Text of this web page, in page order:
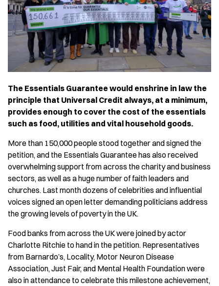
The Essentials Guarantee would enshrine in law the
principle that Universal Credit always, at a minimum,
provides enough to cover the cost of the essentials
such as food, utilities and vital household goods.
More than 150,000 people stood together and signed the
petition, and the Essentials Guarantee has also received
overwhelming support from across the charity and business
sectors, as well as a huge number of faith leaders and
churches. Last month dozens of celebrities and influential
voices signed an open letter demanding politicians address
the growing levels of poverty in the UK.
Food banks from across the UK were joined by actor
Charlotte Ritchie to hand in the petition. Representatives
from Barnardo’s, Locality, Motor Neuron Disease
Association, Just Fair, and Mental Health Foundation were
also in attendance to celebrate this milestone achievement,